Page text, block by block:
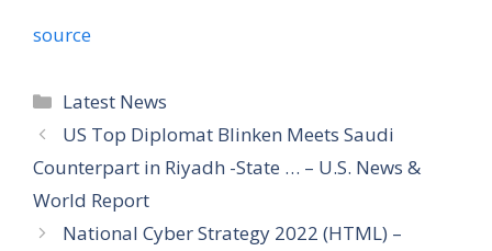
source
Categories
Latest News
US Top Diplomat Blinken Meets Saudi
Counterpart in Riyadh -State … – U.S. News &
World Report
National Cyber Strategy 2022 (HTML) –